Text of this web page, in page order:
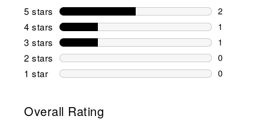
5 stars stars
2
2 reviews
4 stars stars
1
1 review
3 stars stars
1
1 review
2 stars stars
0
0 reviews
1 star stars
0
Overall Rating